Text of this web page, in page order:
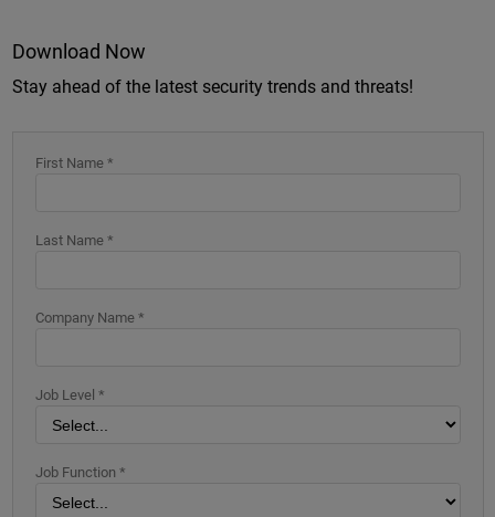
Download Now
Stay ahead of the latest security trends and threats!
First Name *
Last Name *
Company Name *
Job Level *
Job Function *